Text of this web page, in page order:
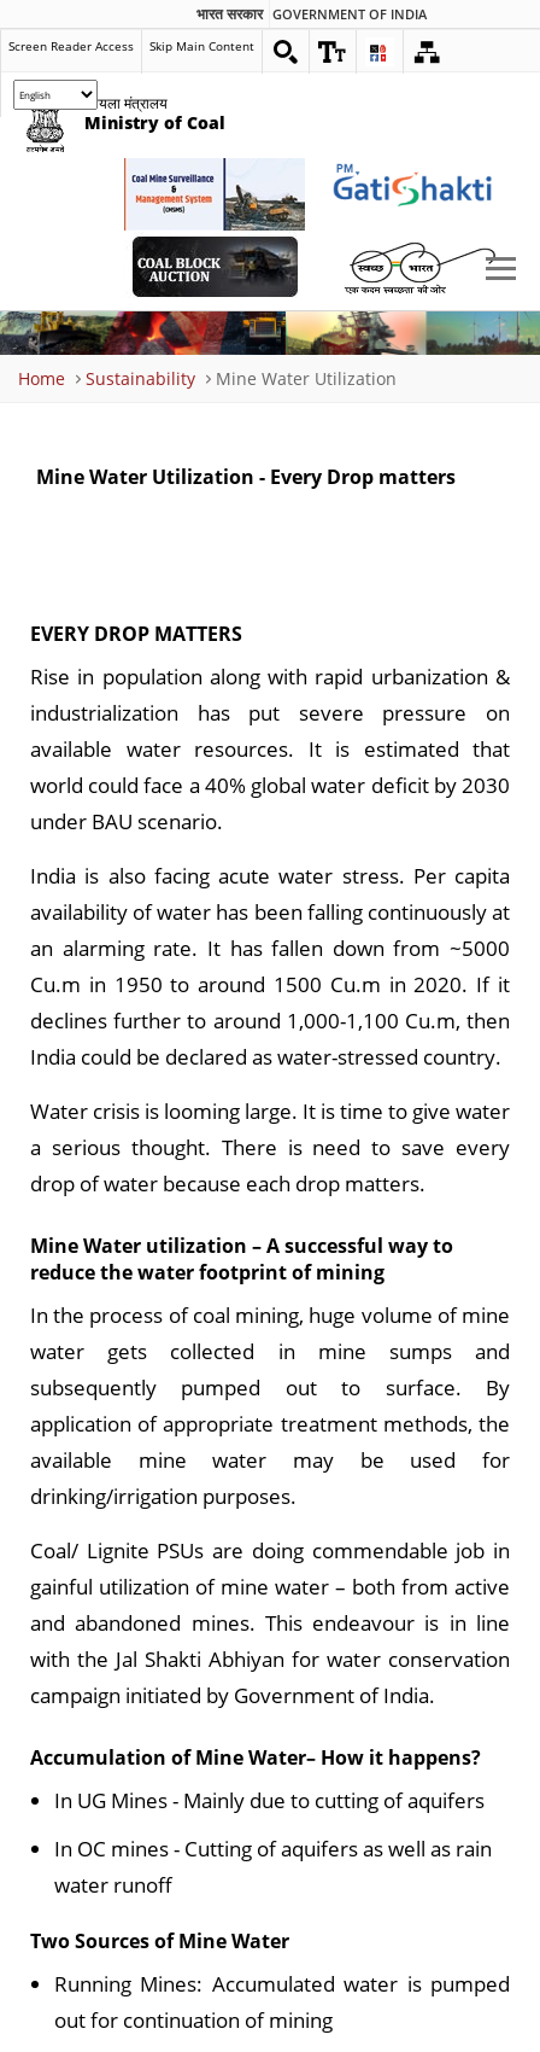
भारत सरकार GOVERNMENT OF INDIA
Screen Reader Access Skip Main Content
कोयला मंत्रालय
Ministry of Coal
Home Sustainability Mine Water Utilization
Mine Water Utilization - Every Drop matters
EVERY DROP MATTERS
Rise in population along with rapid urbanization &
industrialization has put severe pressure on
available water resources. It is estimated that
world could face a 40% global water deficit by 2030
under BAU scenario.
India is also facing acute water stress. Per capita
availability of water has been falling continuously at
an alarming rate. It has fallen down from ~5000
Cu.m in 1950 to around 1500 Cu.m in 2020. If it
declines further to around 1,000-1,100 Cu.m, then
India could be declared as water-stressed country.
Water crisis is looming large. It is time to give water
a serious thought. There is need to save every
drop of water because each drop matters.
Mine Water utilization – A successful way to
reduce the water footprint of mining
In the process of coal mining, huge volume of mine
water gets collected in mine sumps and
subsequently pumped out to surface. By
application of appropriate treatment methods, the
available mine water may be used for
drinking/irrigation purposes.
Coal/ Lignite PSUs are doing commendable job in
gainful utilization of mine water – both from active
and abandoned mines. This endeavour is in line
with the Jal Shakti Abhiyan for water conservation
campaign initiated by Government of India.
Accumulation of Mine Water– How it happens?
In UG Mines - Mainly due to cutting of aquifers
In OC mines - Cutting of aquifers as well as rain
water runoff
Two Sources of Mine Water
Running Mines: Accumulated water is pumped
out for continuation of mining